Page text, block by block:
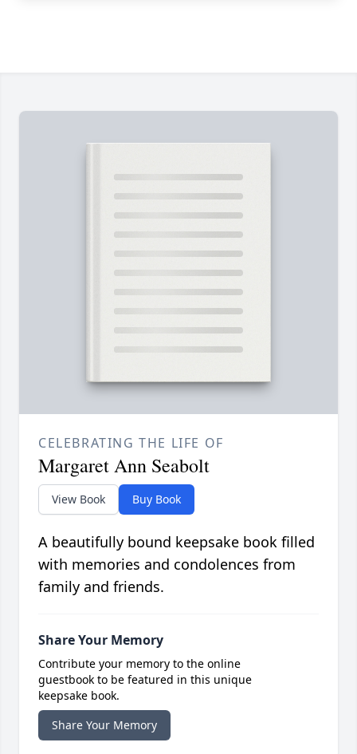
CELEBRATING THE LIFE OF
Margaret Ann Seabolt
View Book Buy Book
A beautifully bound keepsake book filled
with memories and condolences from
family and friends.
Share Your Memory
Contribute your memory to the online
guestbook to be featured in this unique
keepsake book.
Share Your Memory